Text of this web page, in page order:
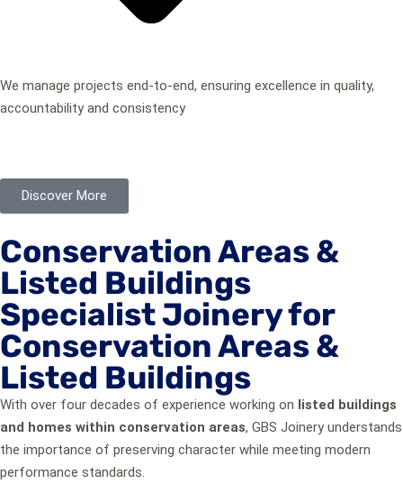
We manage projects end-to-end, ensuring excellence in quality,
accountability and consistency
Discover More
Conservation Areas &
Listed Buildings
Specialist Joinery for
Conservation Areas &
Listed Buildings
With over four decades of experience working on listed buildings
and homes within conservation areas, GBS Joinery understands
the importance of preserving character while meeting modern
performance standards.